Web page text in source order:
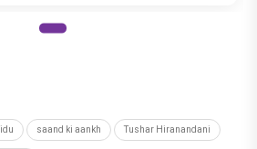
saand ki aankh Tushar Hiranandani